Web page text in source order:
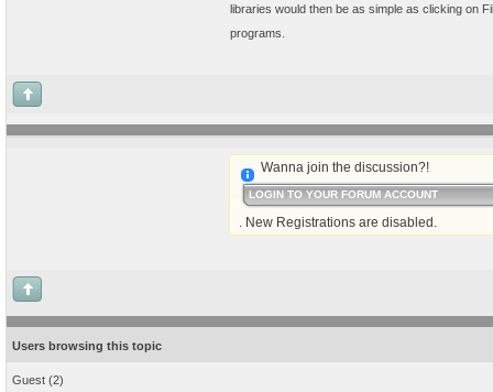
libraries would then be as simple as clicking on
programs.
Wanna join the discussion?!
LOGIN TO YOUR FORUM ACCOUNT
. New Registrations are disabled.
Users browsing this topic
Guest (2)